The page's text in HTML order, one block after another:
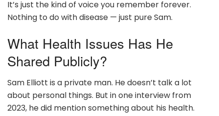
It’s just the kind of voice you remember forever.
Nothing to do with disease — just pure Sam.
What Health Issues Has He
Shared Publicly?
Sam Elliott is a private man. He doesn’t talk a lot
about personal things. But in one interview from
2023, he did mention something about his health.